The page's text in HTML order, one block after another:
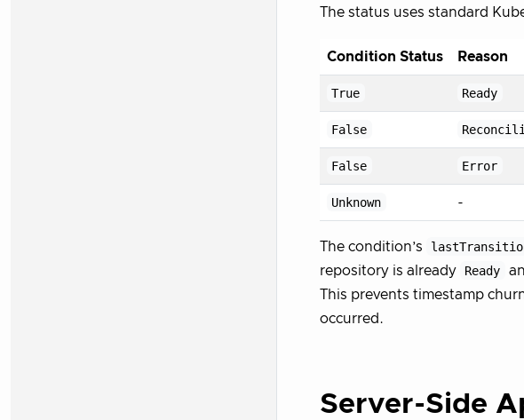
The status uses standard
Condition Status Reason
True Ready
False
False Error
Unknown -
The condition’s
repository is already
Ready
This prevents timestamp
occurred.
Server-Side